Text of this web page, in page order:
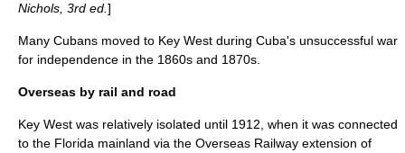
Nichols, 3rd ed. ]
Many Cubans moved to Key West during Cuba's unsuccessful war
for independence in the 1860s and 1870s.
Overseas by rail and road
Key West was relatively isolated until 1912, when it was connected
to the Florida mainland via the Overseas Railway extension of